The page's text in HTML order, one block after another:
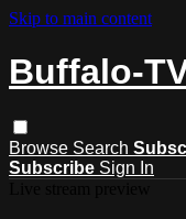
Skip to main content
Buffalo-
Browse Search
Subscribe Sign In